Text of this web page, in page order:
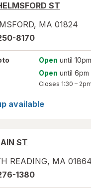
ST
, MA 01824
8170
Open until 10pm
Open until 6pm
Closes 1:30 – 2pm
available
ST
READING, MA 01864
1380